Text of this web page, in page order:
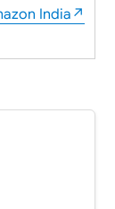
India↗